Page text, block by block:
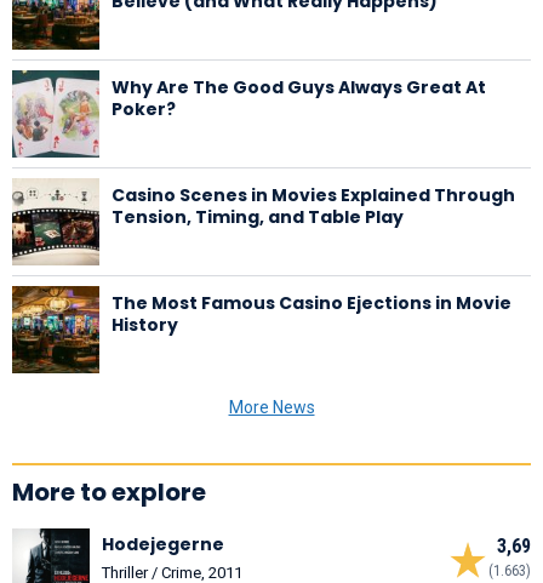
Why Are The Good Guys Always Great At
Poker?
Casino Scenes in Movies Explained Through
Tension, Timing, and Table Play
The Most Famous Casino Ejections in Movie
History
More News
More to explore
3,69
(1.663)
Hodejegerne
Thriller / Crime, 2011